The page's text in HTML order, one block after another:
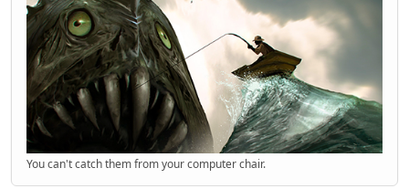
You can't catch them from your computer chair.